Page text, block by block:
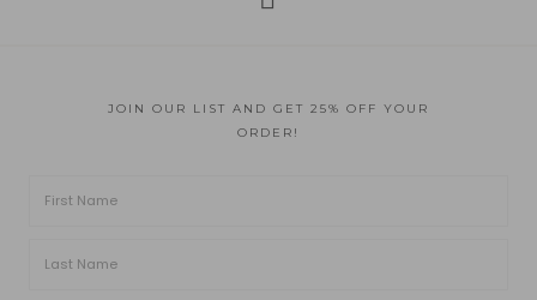
JOIN OUR LIST AND GET 25% OFF YOUR
ORDER!